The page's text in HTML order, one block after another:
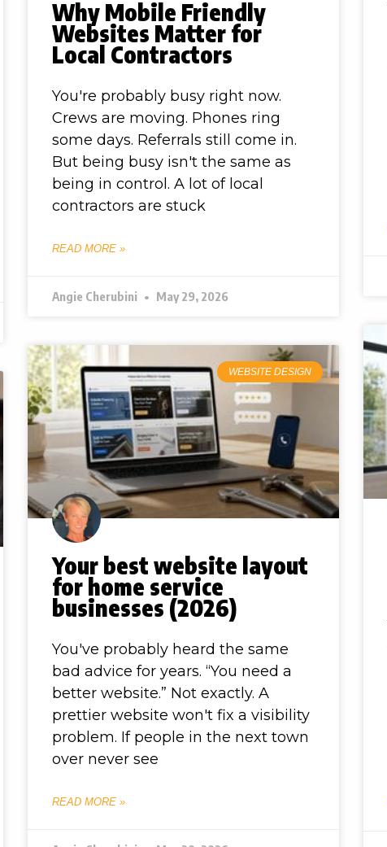
Why Mobile Friendly
Websites Matter for
Local Contractors
You're probably busy right now.
Crews are moving. Phones ring
some days. Referrals still come in.
But being busy isn't the same as
being in control. A lot of local
contractors are stuck
READ MORE »
Angie Cherubini May 29, 2026
WEBSITE DESIGN
Your best website layout
for home service
businesses (2026)
You've probably heard the same
bad advice for years. “You need a
better website.” Not exactly. A
prettier website won't fix a visibility
problem. If people in the next town
over never see
READ MORE »